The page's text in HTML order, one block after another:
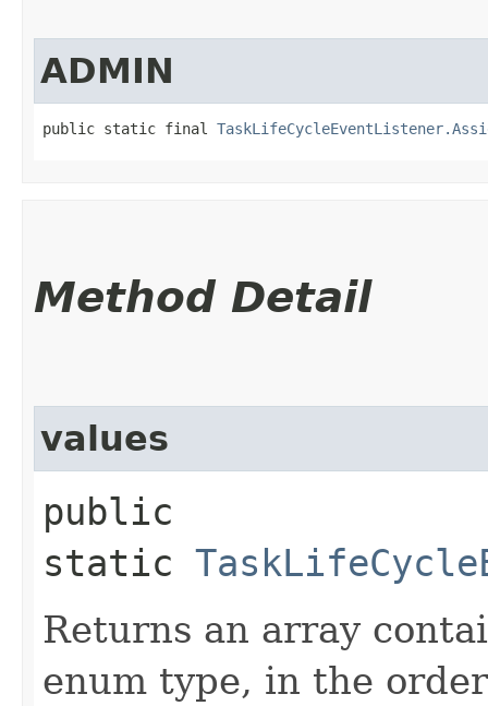
ADMIN
public static final
Method Detail
values
public
static
Returns an array
enum type, in the